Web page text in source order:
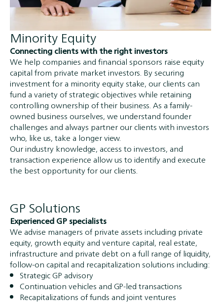
Minority Equity
Connecting clients with the right investors
We help companies and financial sponsors raise equity
capital from private market investors. By securing
investment for a minority equity stake, our clients can
fund a variety of strategic objectives while retaining
controlling ownership of their business. As a family-
owned business ourselves, we understand founder
challenges and always partner our clients with investors
who, like us, take a longer view.
Our industry knowledge, access to investors, and
transaction experience allow us to identify and execute
the best opportunity for our clients.
GP Solutions
Experienced GP specialists
We advise managers of private assets including private
equity, growth equity and venture capital, real estate,
infrastructure and private debt on a full range of liquidity,
follow-on capital and recapitalization solutions including:
Strategic GP advisory
Continuation vehicles and GP-led transactions
Recapitalizations of funds and joint ventures